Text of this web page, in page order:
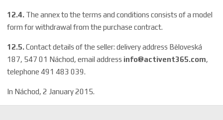
12.4. The annex to the terms and conditions consists of a model
form for withdrawal from the purchase contract.
12.5.Contact details of the seller: delivery address Běloveská
187, 547 01 Náchod, email address info@activent365.com,
telephone 491 483 039.
In Náchod, 2 January 2015.